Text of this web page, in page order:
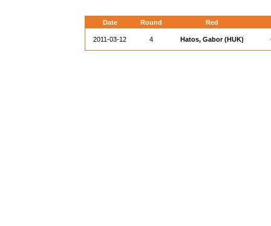
Date Round Red
2011-03-12 4 Hatos, Gabor (HUK)